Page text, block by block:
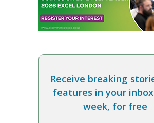
Receive breaking
features in your
week, for free